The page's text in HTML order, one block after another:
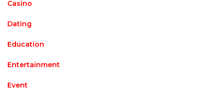
Casino
Dating
Education
Entertainment
Event